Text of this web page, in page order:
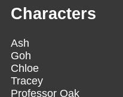
Characters
Ash
Goh
Chloe
Tracey
Professor Oak